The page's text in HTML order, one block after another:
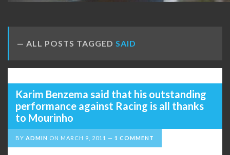
ALL POSTS TAGGED SAID
Karim Benzema said that his outstanding
performance against Racing is all thanks
to Mourinho
BY ADMIN ON MARCH 9, 2011 1 COMMENT